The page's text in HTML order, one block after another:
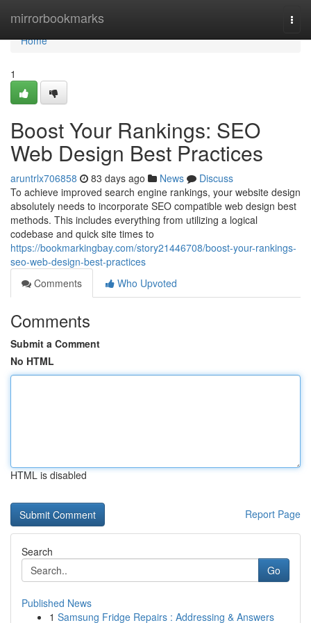
mirrorbookmarks
Home
Home
1
Boost Your Rankings: SEO
Web Design Best Practices
aruntrlx706858 83 days ago News
Discuss
To achieve improved search engine rankings, your website design
absolutely needs to incorporate SEO compatible web design best
methods. This includes everything from utilizing a logical
codebase and quick site times to
https://bookmarkingbay.com/story21446708/boost-your-rankings-
seo-web-design-best-practices
Comments
Who Upvoted
Comments
Submit a Comment
No HTML
HTML is disabled
Report Page
Search
Go
Published News
1 Samsung Fridge Repairs : Addressing & Answers